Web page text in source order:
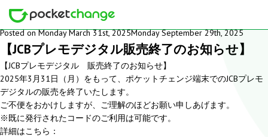
Month: March 2025
Posted on Monday March 31st, 2025Monday September 29th, 2025
【JCBプレモデジタル販売終了のお知らせ】
【JCBプレモデジタル 販売終了のお知らせ】
2025年3月31日（月）をもって、ポケットチェンジ端末でのJCBプレモ
デジタルの販売を終了いたします。
ご不便をおかけしますが、ご理解のほどお願い申しあげます。
※既に発行されたコードのご利用は可能です。
詳細はこちら：